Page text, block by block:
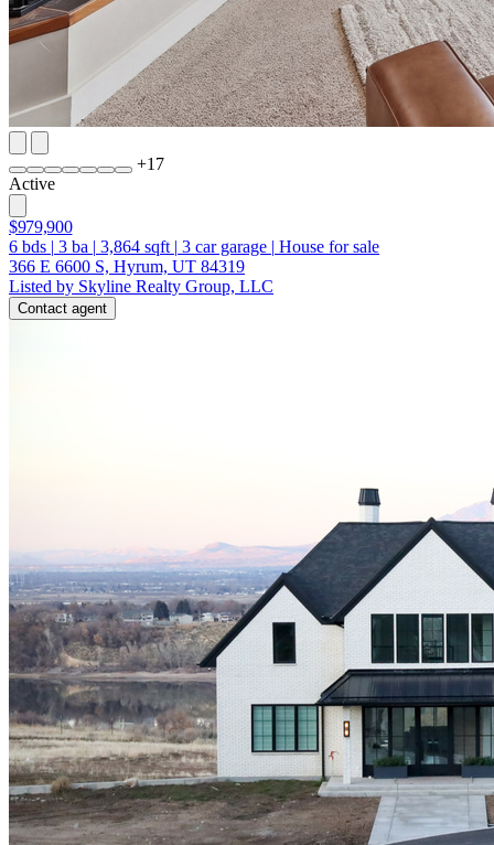
+17
Active
$979,900
6 bds | 3 ba | 3,864 sqft | 3 car garage | House for sale
366 E 6600 S, Hyrum, UT 84319
Listed by Skyline Realty Group, LLC
Contact agent